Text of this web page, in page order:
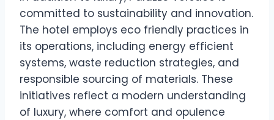
committed to sustainability and innovation.
The hotel employs eco friendly practices in
its operations, including energy efficient
systems, waste reduction strategies, and
responsible sourcing of materials. These
initiatives reflect a modern understanding
of luxury, where comfort and opulence